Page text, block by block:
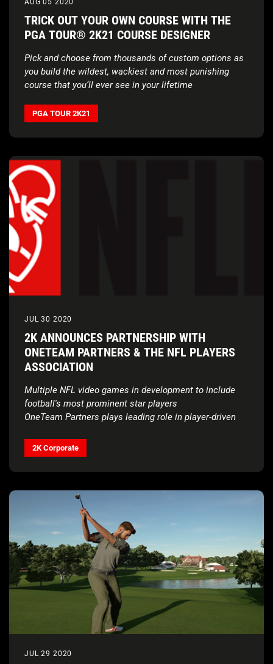
AUG 05 2020
TRICK OUT YOUR OWN COURSE WITH THE
PGA TOUR® 2K21 COURSE DESIGNER
Pick and choose from thousands of custom options as
you build the wildest, wackiest and most punishing
course that you’ll ever see in your lifetime
PGA TOUR 2K21
JUL 30 2020
2K ANNOUNCES PARTNERSHIP WITH
ONETEAM PARTNERS & THE NFL PLAYERS
ASSOCIATION
Multiple NFL video games in development to include
football's most prominent star players
OneTeam Partners plays leading role in player-driven
2K Corporate
JUL 29 2020